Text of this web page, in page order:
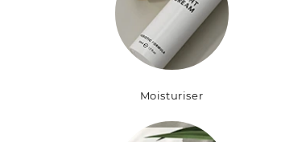
Moisturiser